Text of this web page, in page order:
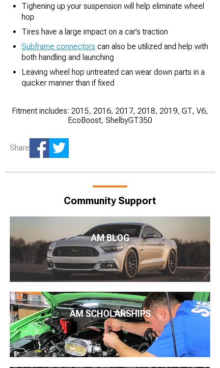
Tighening up your suspension will help eliminate wheel
hop
Tires have a large impact on a car’s traction
Subframe connectors can also be utilized and help with
both handling and launching
Leaving wheel hop untreated can wear down parts in a
quicker manner than if fixed
Fitment includes: 2015, 2016, 2017, 2018, 2019, GT, V6,
EcoBoost, ShelbyGT350
Share
Community Support
AM BLOG
AM SCHOLARSHIPS